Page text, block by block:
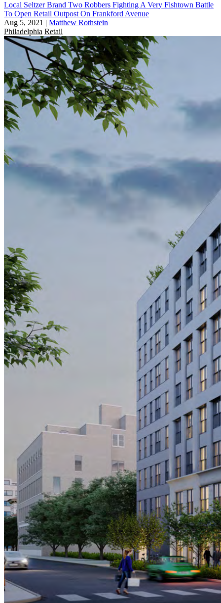
Local Seltzer Brand Two Robbers Fighting A Very Fishtown Battle
To Open Retail Outpost On Frankford Avenue
Aug 5, 2021 | Matthew Rothstein
Philadelphia Retail